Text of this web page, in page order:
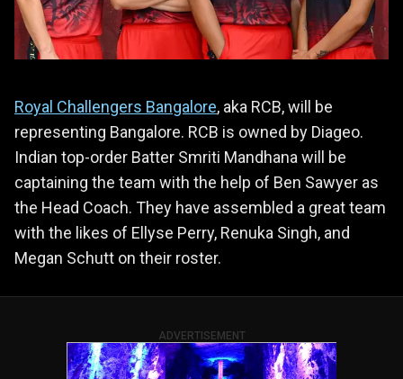
Royal Challengers Bangalore, aka RCB, will be
representing Bangalore. RCB is owned by Diageo.
Indian top-order Batter Smriti Mandhana will be
captaining the team with the help of Ben Sawyer as
the Head Coach. They have assembled a great team
with the likes of Ellyse Perry, Renuka Singh, and
Megan Schutt on their roster.
ADVERTISEMENT